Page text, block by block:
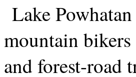
Lake
mountain
and forest-road